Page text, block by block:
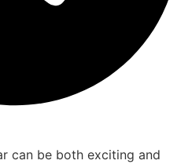
can be both exciting and